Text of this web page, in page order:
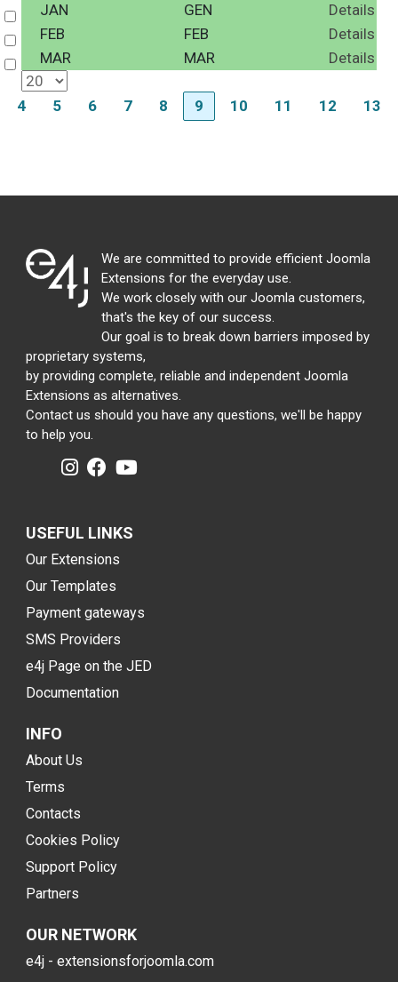
Select
JAN GEN
Details
Select
FEB FEB
Details
Select
MAR MAR Details
4 5 6 7 8 9 10 11 12 13
We are committed to provide efficient Joomla
Extensions for the everyday use.
We work closely with our Joomla customers,
that's the key of our success.
Our goal is to break down barriers imposed by
proprietary systems,
by providing complete, reliable and independent Joomla
Extensions as alternatives.
Contact us should you have any questions, we'll be happy
to help you.
USEFUL LINKS
Our Extensions
Our Templates
Payment gateways
SMS Providers
e4j Page on the JED
Documentation
INFO
About Us
Terms
Contacts
Cookies Policy
Support Policy
Partners
OUR NETWORK
e4j - extensionsforjoomla.com